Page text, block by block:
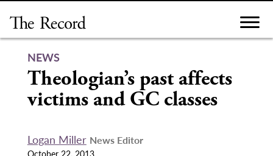
content
NEWS
Theologian’s past affects
victims and GC classes
Logan Miller News Editor
October 22, 2013